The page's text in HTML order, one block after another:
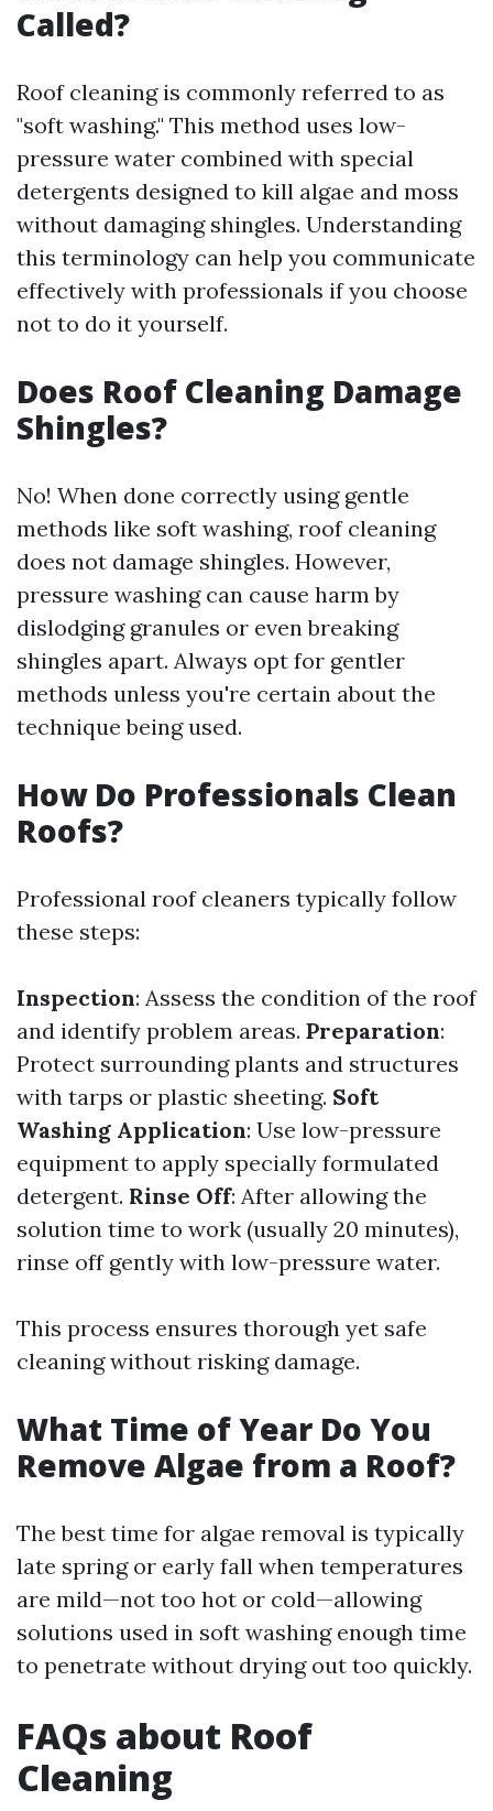
Called?
Roof cleaning is commonly referred to as
"soft washing." This method uses low-
pressure water combined with special
detergents designed to kill algae and moss
without damaging shingles. Understanding
this terminology can help you communicate
effectively with professionals if you choose
not to do it yourself.
Does Roof Cleaning Damage
Shingles?
No! When done correctly using gentle
methods like soft washing, roof cleaning
does not damage shingles. However,
pressure washing can cause harm by
dislodging granules or even breaking
shingles apart. Always opt for gentler
methods unless you're certain about the
technique being used.
How Do Professionals Clean
Roofs?
Professional roof cleaners typically follow
these steps:
Inspection: Assess the condition of the roof
and identify problem areas. Preparation:
Protect surrounding plants and structures
with tarps or plastic sheeting. Soft
Washing Application: Use low-pressure
equipment to apply specially formulated
detergent. Rinse Off: After allowing the
solution time to work (usually 20 minutes),
rinse off gently with low-pressure water.
This process ensures thorough yet safe
cleaning without risking damage.
What Time of Year Do You
Remove Algae from a Roof?
The best time for algae removal is typically
late spring or early fall when temperatures
are mild—not too hot or cold—allowing
solutions used in soft washing enough time
to penetrate without drying out too quickly.
FAQs about Roof
Cleaning